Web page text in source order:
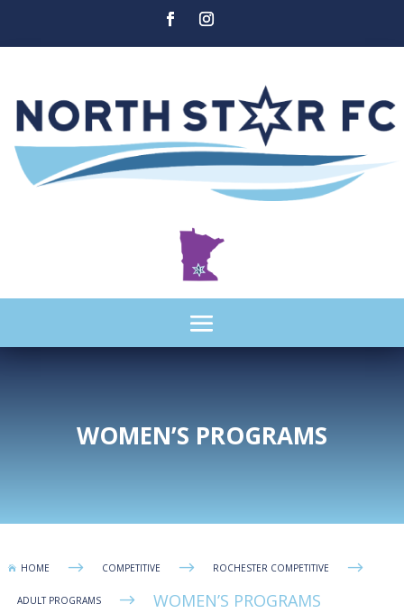
WOMEN’S PROGRAMS
 HOME $ COMPETITIVE $ ROCHESTER COMPETITIVE $
ADULT PROGRAMS $ WOMEN’S PROGRAMS